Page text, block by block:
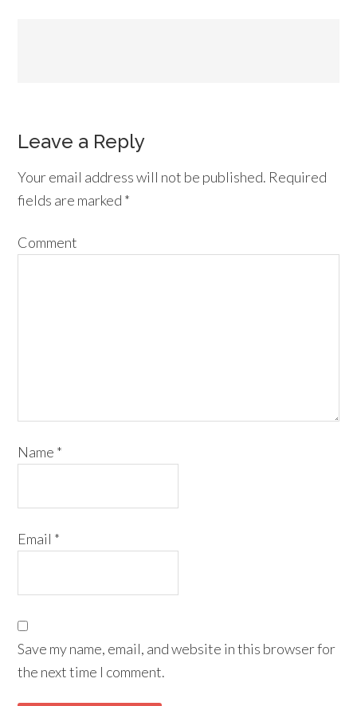
Leave a Reply
Your email address will not be published. Required
fields are marked *
Comment
Name *
Email *
Save my name, email, and website in this browser for
the next time I comment.